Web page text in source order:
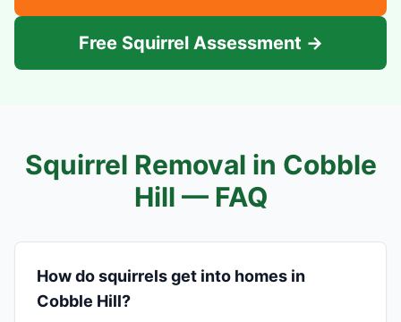
Free Squirrel Assessment →
Squirrel Removal in Cobble
Hill — FAQ
How do squirrels get into homes in
Cobble Hill?